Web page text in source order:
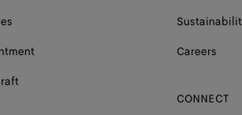
Careers
CONNECT